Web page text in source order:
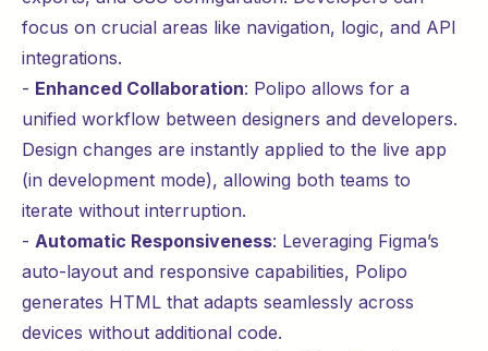
focus on crucial areas like navigation, logic, and API
integrations.
- Enhanced Collaboration: Polipo allows for a
unified workflow between designers and developers.
Design changes are instantly applied to the live app
(in development mode), allowing both teams to
iterate without interruption.
- Automatic Responsiveness: Leveraging Figma’s
auto-layout and responsive capabilities, Polipo
generates HTML that adapts seamlessly across
devices without additional code.